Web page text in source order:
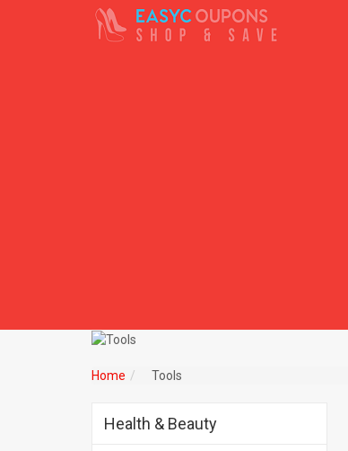
Home Tools
Health & Beauty